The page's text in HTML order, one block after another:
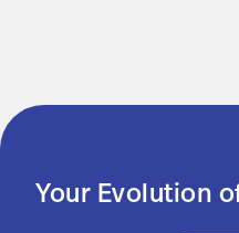
Your Evolution